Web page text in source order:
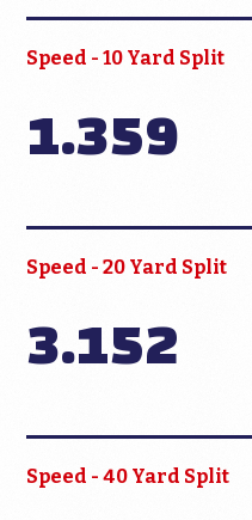
Speed - 10 Yard Split
1.359
Speed - 20 Yard Split
3.152
Speed - 40 Yard Split